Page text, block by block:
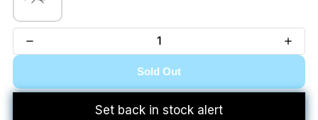
Sold Out
Set back in stock alert